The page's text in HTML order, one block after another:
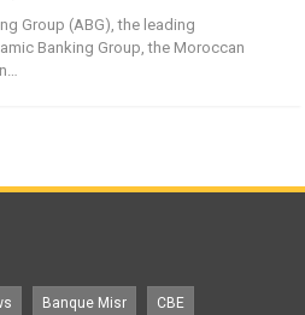
Group (ABG), the leading
Banking Group, the Moroccan
Banque Misr CBE